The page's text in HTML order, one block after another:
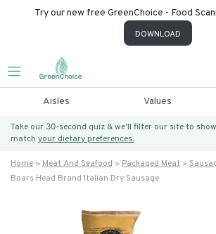
Try our new free GreenChoice - Food
DOWNLOAD
Aisles Values
Take our 30-second quiz & we’ll filter our site to
match your dietary preferences.
Home Meat And Seafood Packaged Meat
Boars Head Brand Italian Dry Sausage